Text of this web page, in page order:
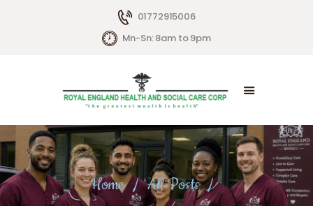
01772915006
Mn-Sn: 8am to 9pm
Home All Posts
HOME
ABOUT US
SERVICES
LIVING OPTIONS